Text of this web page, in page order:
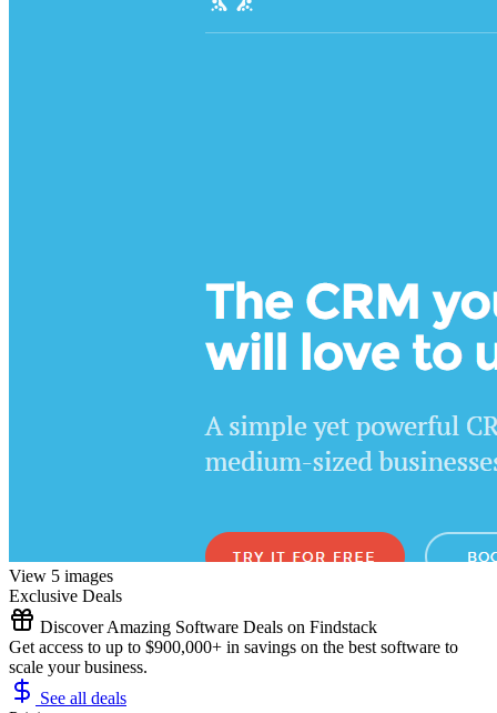
View 5 images
Exclusive Deals
Discover Amazing Software Deals on Findstack
Get access to up to $900,000+ in savings on the best software to
scale your business.
See all deals